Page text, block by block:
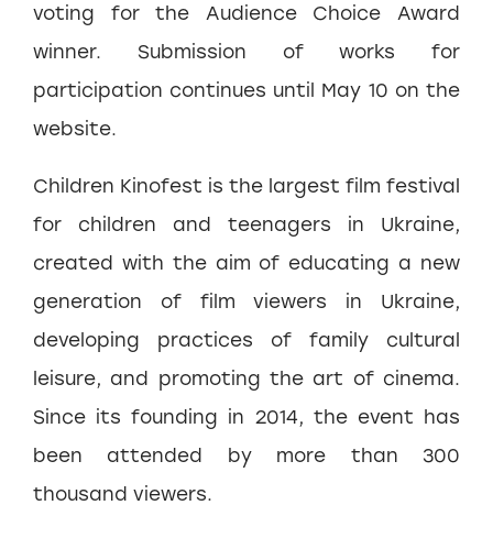
voting for the Audience Choice Award
winner. Submission of works for
participation continues until May 10 on the
website.
Children Kinofest is the largest film festival
for children and teenagers in Ukraine,
created with the aim of educating a new
generation of film viewers in Ukraine,
developing practices of family cultural
leisure, and promoting the art of cinema.
Since its founding in 2014, the event has
been attended by more than 300
thousand viewers.